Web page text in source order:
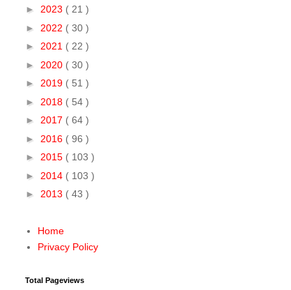
► 2023 ( 21 )
► 2022 ( 30 )
► 2021 ( 22 )
► 2020 ( 30 )
► 2019 ( 51 )
► 2018 ( 54 )
► 2017 ( 64 )
► 2016 ( 96 )
► 2015 ( 103 )
► 2014 ( 103 )
► 2013 ( 43 )
Home
Privacy Policy
Total Pageviews